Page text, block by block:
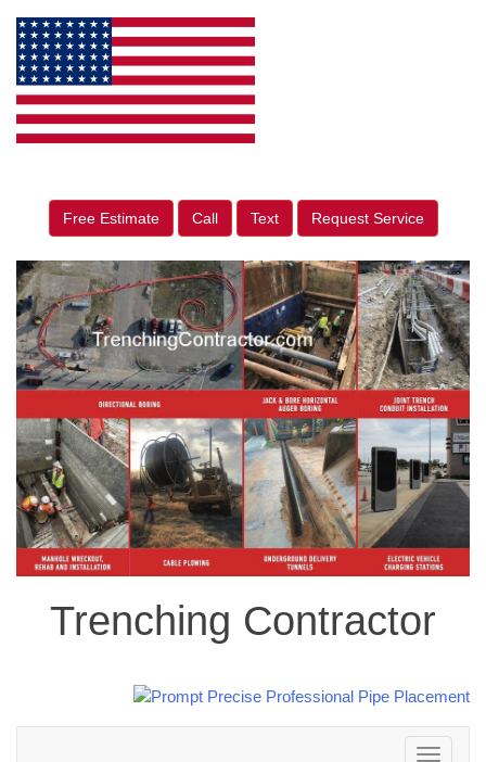
Free Estimate Call Text Request Service
Trenching Contractor
Toggle